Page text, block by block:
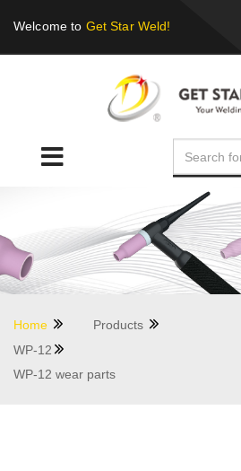
Welcome to Get Star Weld!
Home
Products
WP-12
WP-12 wear parts